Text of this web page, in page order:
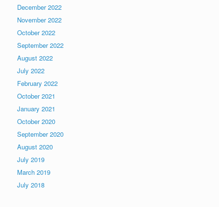
December 2022
November 2022
October 2022
September 2022
August 2022
July 2022
February 2022
October 2021
January 2021
October 2020
September 2020
August 2020
July 2019
March 2019
July 2018